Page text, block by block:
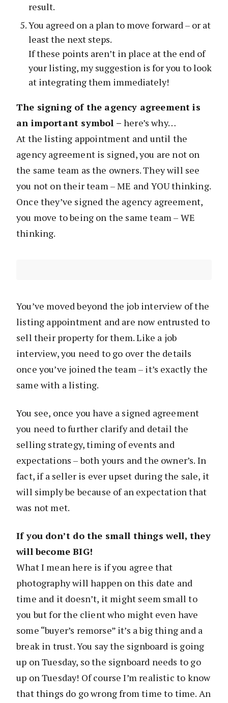
result.
You agreed on a plan to move forward – or at
least the next steps.
If these points aren’t in place at the end of
your listing, my suggestion is for you to look
at integrating them immediately!
The signing of the agency agreement is
an important symbol – here’s why…
At the listing appointment and until the
agency agreement is signed, you are not on
the same team as the owners. They will see
you not on their team – ME and YOU thinking.
Once they’ve signed the agency agreement,
you move to being on the same team – WE
thinking.
You’ve moved beyond the job interview of the
listing appointment and are now entrusted to
sell their property for them. Like a job
interview, you need to go over the details
once you’ve joined the team – it’s exactly the
same with a listing.
You see, once you have a signed agreement
you need to further clarify and detail the
selling strategy, timing of events and
expectations – both yours and the owner’s. In
fact, if a seller is ever upset during the sale, it
will simply be because of an expectation that
was not met.
If you don’t do the small things well, they
will become BIG!
What I mean here is if you agree that
photography will happen on this date and
time and it doesn’t, it might seem small to
you but for the client who might even have
some “buyer’s remorse” it’s a big thing and a
break in trust. You say the signboard is going
up on Tuesday, so the signboard needs to go
up on Tuesday! Of course I’m realistic to know
that things do go wrong from time to time. An